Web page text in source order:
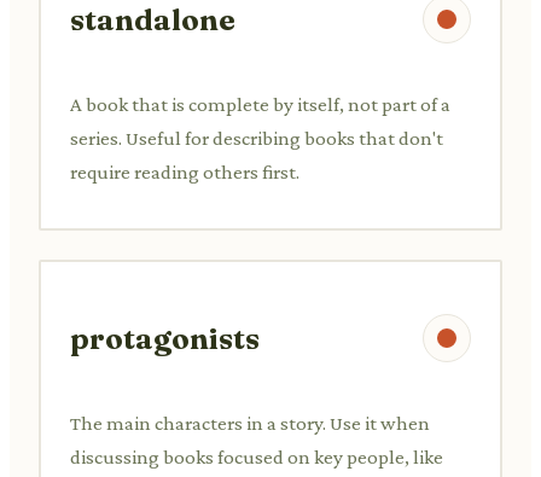
standalone
A book that is complete by itself, not part of a
series. Useful for describing books that don't
require reading others first.
protagonists
The main characters in a story. Use it when
discussing books focused on key people, like